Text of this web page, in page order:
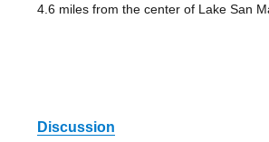
4.6 miles from the center of Lake San
Discussion